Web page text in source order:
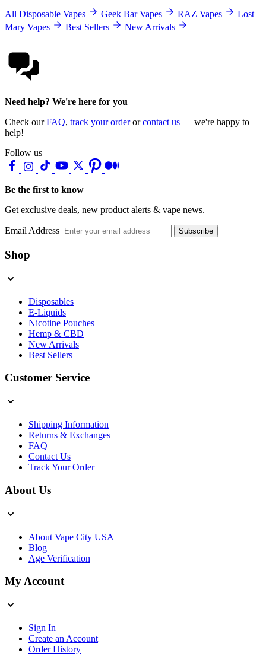
All Disposable Vapes Geek Bar Vapes RAZ Vapes
Lost
Mary Vapes
Best Sellers New Arrivals
Need help? We're here for you
Check ourFAQ, track your orderorcontact us — we're happy to
help!
Follow us
Be the first to know
Get exclusive deals, new product alerts & vape news.
Email Address Subscribe
Shop
Disposables
E-Liquids
Nicotine Pouches
Hemp & CBD
New Arrivals
Best Sellers
Customer Service
Shipping Information
Returns & Exchanges
FAQ
Contact Us
Track Your Order
About Us
About Vape City USA
Blog
Age Verification
My Account
Sign In
Create an Account
Order History